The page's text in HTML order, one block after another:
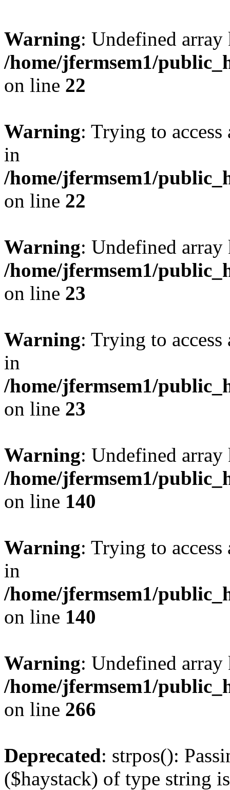
Warning: Undefined
/home/jfermsem1/
on line 22
Warning: Trying to
in
/home/jfermsem1/
on line 22
Warning: Undefined
/home/jfermsem1/
on line 23
Warning: Trying to
in
/home/jfermsem1/
on line 23
Warning: Undefined
/home/jfermsem1/
on line 140
Warning: Trying to
in
/home/jfermsem1/
on line 140
Warning: Undefined
/home/jfermsem1/
on line 266
Deprecated: strpos():
($haystack) of type string